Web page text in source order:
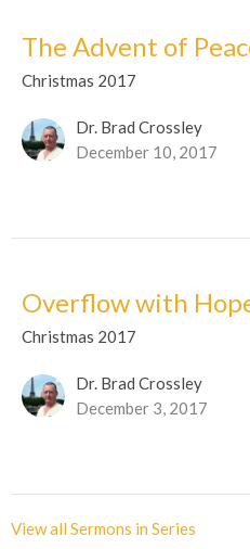
The Advent of
Christmas 2017
Dr. Brad Crossley
December 10, 2017
Overflow with
Christmas 2017
Dr. Brad Crossley
December 3, 2017
View all Sermons in Series